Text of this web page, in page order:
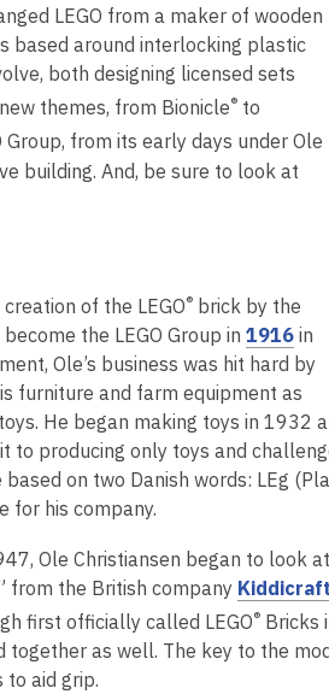
LEGO from a maker of wooden
based around interlocking plastic
both designing licensed sets
themes, from Bionicle® to
from its early days under Ole
building. And, be sure to look at
of the LEGO® brick by the
the LEGO Group in 1916,
o
p
e
n
s
e
w
w
i
in
Ole’s business was hit hard by
furniture and farm equipment as
He began making toys in 1932
to producing only toys and
on two Danish words: LEg
for his company.
Ole Christiansen began to look
from the British company
first officially called LEGO® Bricks
as well. The key to the
aid grip.